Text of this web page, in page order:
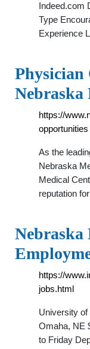
Indeed.com
Type
Experience
Physician
Nebraska
https://
opportunities
As the
Nebraska
Medical
reputation
Nebraska
https://
jobs.html
University
Omaha, NE
to Friday